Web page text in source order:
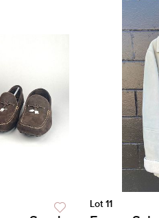
Lot 11